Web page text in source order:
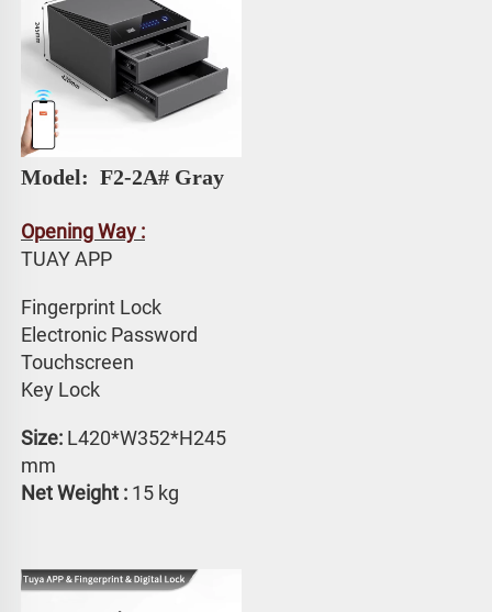
Model: F2-2A# Gray
Opening Way :
TUAY APP
Fingerprint Lock
Electronic Password
Touchscreen
Key Lock
Size: L420*W352*H245
mm
Net Weight : 15 kg